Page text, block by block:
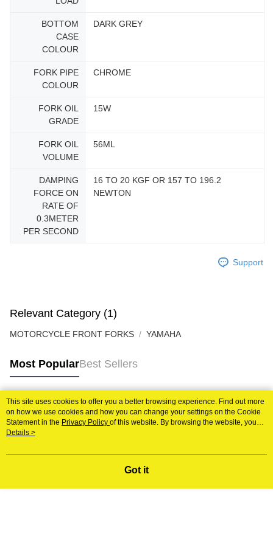
BOTTOM
CASE
COLOUR
DARK GREY
FORK PIPE
COLOUR
CHROME
FORK OIL
GRADE
15W
FORK OIL
VOLUME
56ML
DAMPING
FORCE ON
RATE OF
0.3METER
PER SECOND
16 TO 20 KGF OR 157 TO 196.2
NEWTON
Support
Relevant Category (1)
MOTORCYCLE FRONT FORKS YAMAHA
Most PopularBest Sellers
Popular Tags
Best Sellers
This site uses cookies to offer you a better browsing experience. Find out more
on how we use cookies and how you can change your settings on the Cookie
Statement in the Privacy Policy of this website. By browsing the website, you
agree to our use of cookies as described in our Cookie Statement.
Details >
Got it